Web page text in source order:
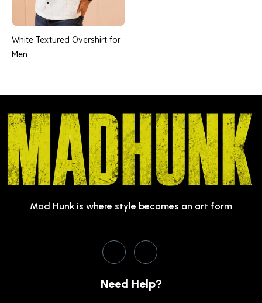
White Textured Overshirt for
Men
Mad Hunk is where style becomes an art form
Need Help?